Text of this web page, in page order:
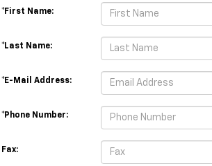
*First Name:
*Last Name:
*E-Mail Address:
*Phone Number:
Fax: